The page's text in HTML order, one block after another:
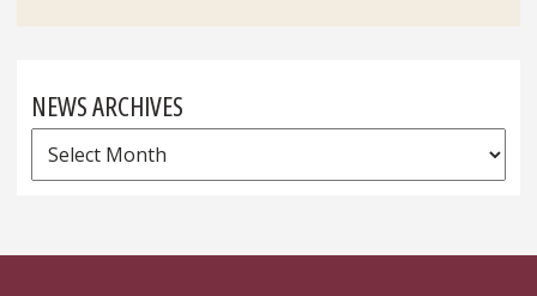
NEWS ARCHIVES
News
Archives